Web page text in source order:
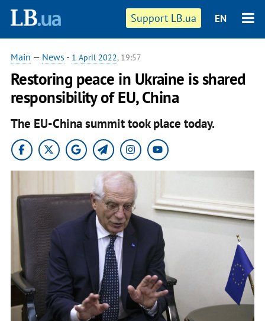
Support LB.ua EN
Main — News - 1 April 2022, 19:57
Restoring peace in Ukraine is shared
responsibility of EU, China
The EU-China summit took place today.